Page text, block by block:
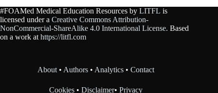
#FOAMed Medical Education Resources by LITFL is
licensed under a Creative Commons Attribution-
NonCommercial-ShareAlike 4.0 International License. Based
on a work at https://litfl.com
About • Authors • Analytics •Contact
Cookies •Disclaimer•Privacy